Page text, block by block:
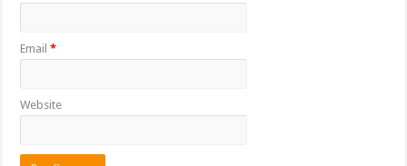
Email*
Website